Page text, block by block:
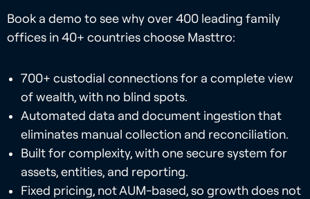
Book a demo to see why over 400 leading family
offices in 40+ countries choose Masttro:
700+ custodial connections for a complete view
of wealth, with no blind spots.
Automated data and document ingestion that
eliminates manual collection and reconciliation.
Built for complexity, with one secure system for
assets, entities, and reporting.
Fixed pricing, not AUM-based, so growth does not